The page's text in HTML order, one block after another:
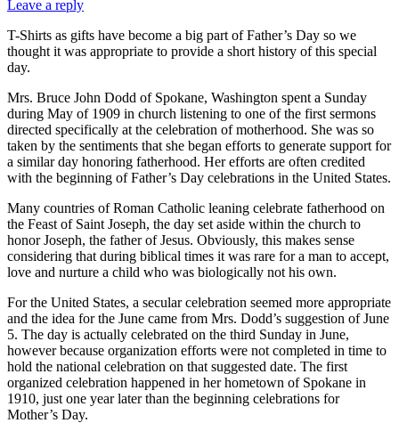
Leave a reply
T-Shirts as gifts have become a big part of Father’s Day so we
thought it was appropriate to provide a short history of this special
day.
Mrs. Bruce John Dodd of Spokane, Washington spent a Sunday
during May of 1909 in church listening to one of the first sermons
directed specifically at the celebration of motherhood. She was so
taken by the sentiments that she began efforts to generate support for
a similar day honoring fatherhood. Her efforts are often credited
with the beginning of Father’s Day celebrations in the United States.
Many countries of Roman Catholic leaning celebrate fatherhood on
the Feast of Saint Joseph, the day set aside within the church to
honor Joseph, the father of Jesus. Obviously, this makes sense
considering that during biblical times it was rare for a man to accept,
love and nurture a child who was biologically not his own.
For the United States, a secular celebration seemed more appropriate
and the idea for the June came from Mrs. Dodd’s suggestion of June
5. The day is actually celebrated on the third Sunday in June,
however because organization efforts were not completed in time to
hold the national celebration on that suggested date. The first
organized celebration happened in her hometown of Spokane in
1910, just one year later than the beginning celebrations for
Mother’s Day.